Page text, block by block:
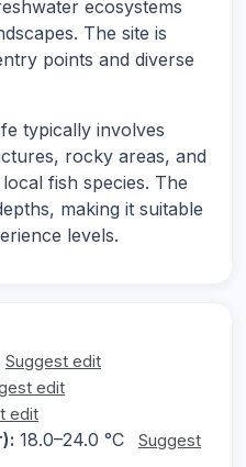
ecosystems
The site is
points and diverse
typically involves
rocky areas, and
fish species. The
making it suitable
levels.
Suggest edit
edit
edit
18.0–24.0 °C
Suggest